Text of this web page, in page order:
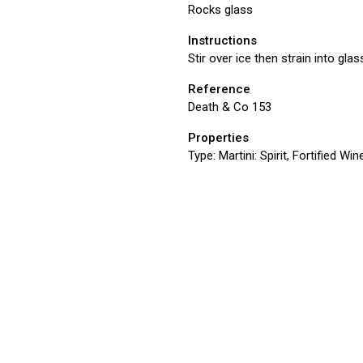
Rocks glass
Instructions
Stir over ice then strain into
Reference
Death & Co 153
Properties
Type: Martini: Spirit, Fortified